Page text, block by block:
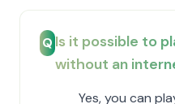
Q Is it possible to
without an
Yes, you can